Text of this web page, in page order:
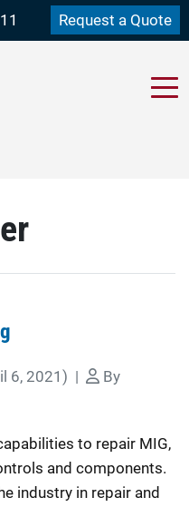
Request a Quote
6, 2021) |
By
to repair MIG,
and components.
industry in repair and